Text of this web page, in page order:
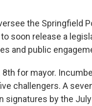
the Springfield
soon release a
and public
for mayor.
challengers. A
signatures by the